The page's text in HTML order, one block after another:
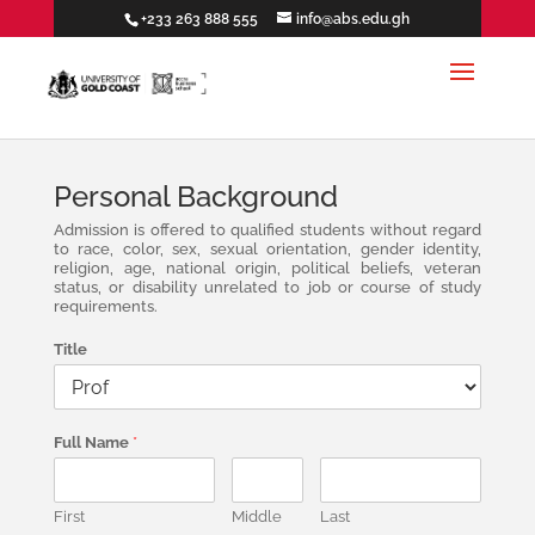
+233 263 888 555 info@abs.edu.gh
Personal Background
Admission is offered to qualified students without regard
to race, color, sex, sexual orientation, gender identity,
religion, age, national origin, political beliefs, veteran
status, or disability unrelated to job or course of study
requirements.
Title
Full Name *
First Middle Last